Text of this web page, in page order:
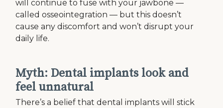
will continue to fuse with your jawbone —
called osseointegration — but this doesn’t
cause any discomfort and won’t disrupt your
daily life.
Myth: Dental implants look and
feel unnatural
There’s a belief that dental implants will stick